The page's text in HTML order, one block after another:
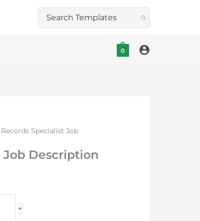
Search
for:
0
Specialist Job
Job Description
+